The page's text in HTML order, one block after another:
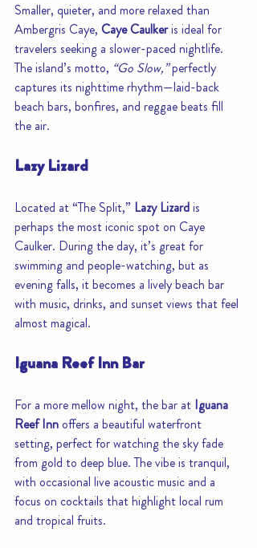
Smaller, quieter, and more relaxed than
Ambergris Caye, Caye Caulker is ideal for
travelers seeking a slower-paced nightlife.
The island’s motto, “Go Slow,” perfectly
captures its nighttime rhythm—laid-back
beach bars, bonfires, and reggae beats fill
the air.
Lazy Lizard
Located at “The Split,” Lazy Lizard is
perhaps the most iconic spot on Caye
Caulker. During the day, it’s great for
swimming and people-watching, but as
evening falls, it becomes a lively beach bar
with music, drinks, and sunset views that feel
almost magical.
Iguana Reef Inn Bar
For a more mellow night, the bar at Iguana
Reef Inn offers a beautiful waterfront
setting, perfect for watching the sky fade
from gold to deep blue. The vibe is tranquil,
with occasional live acoustic music and a
focus on cocktails that highlight local rum
and tropical fruits.